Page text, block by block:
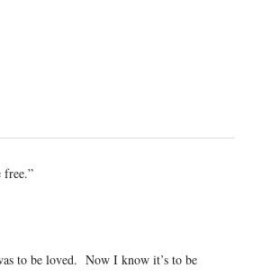
to be loved. Now I know it’s to be